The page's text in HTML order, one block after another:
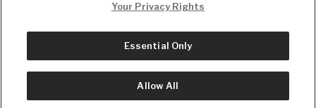
© Copyright2026, The Daily Wire LLC
Your Privacy Rights
Essential Only
Allow All